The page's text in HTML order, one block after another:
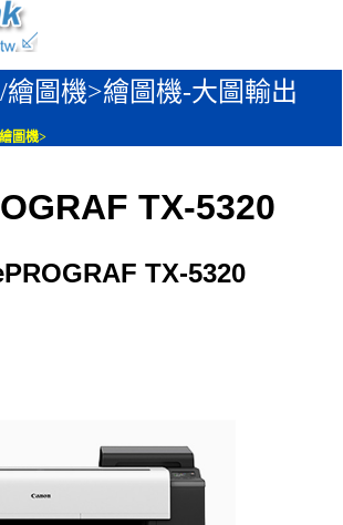
繪圖機>繪圖機-大圖輸出
圖機>
TX-5320
TX-5320